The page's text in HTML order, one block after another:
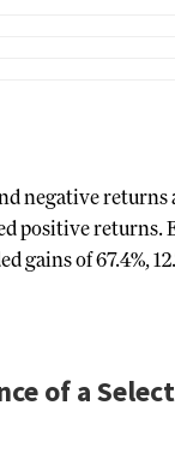
negative
positive
gains of 67.4%,